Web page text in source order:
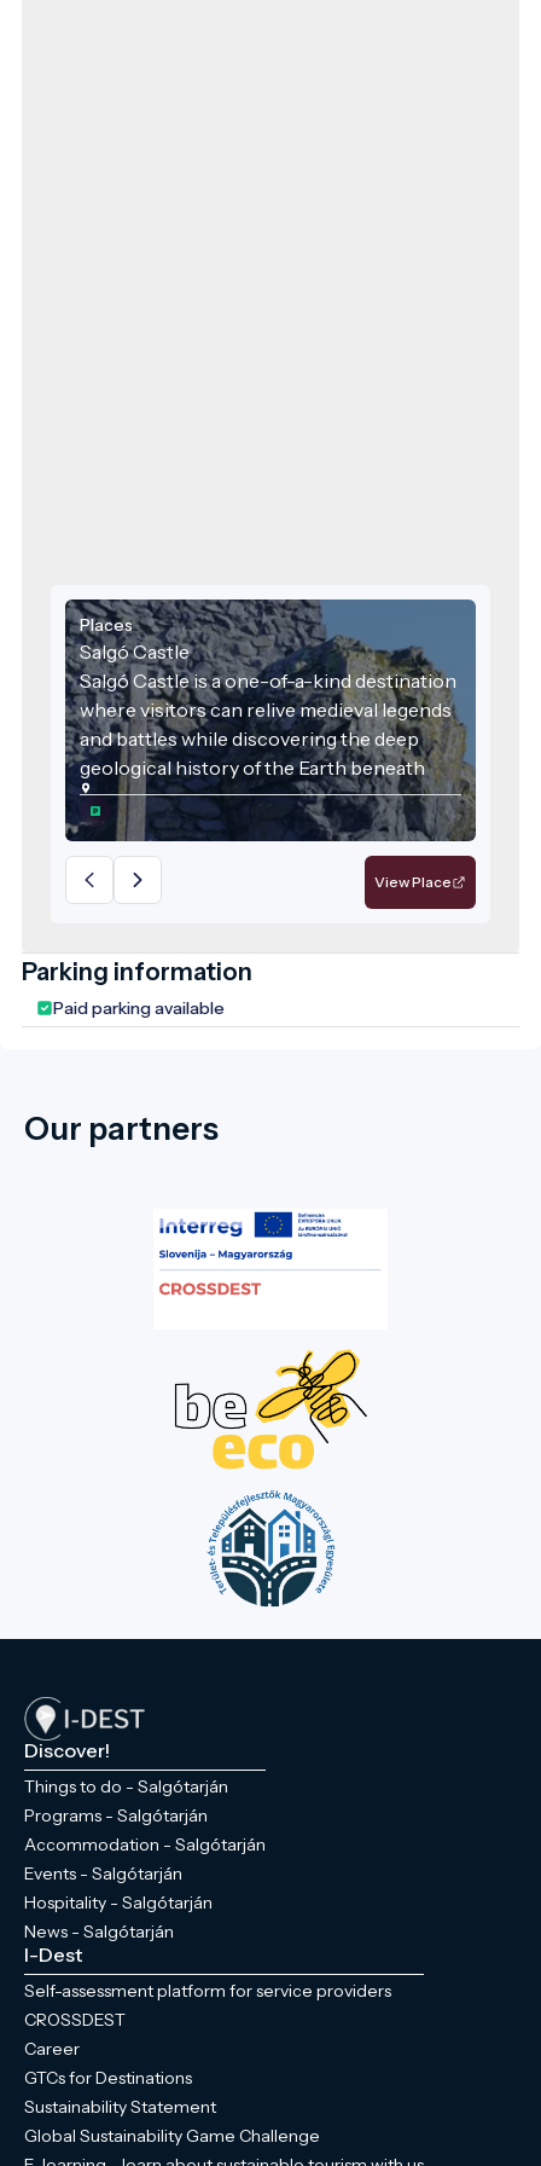
Places
Salgó Castle
Salgó Castle is a one-of-a-kind destination
where visitors can relive medieval legends
and battles while discovering the deep
geological history of the Earth beneath
their feet. It is a place where history, nature,
local identity, and sustainability converge—
deserving recognition as a flagship
attraction of the region.
View Place
Parking information
Paid parking available
Our partners
Discover!
Things to do - Salgótarján
Programs - Salgótarján
Accommodation - Salgótarján
Events - Salgótarján
Hospitality - Salgótarján
News - Salgótarján
I-Dest
Self-assessment platform for service providers
CROSSDEST
Career
GTCs for Destinations
Sustainability Statement
Global Sustainability Game Challenge